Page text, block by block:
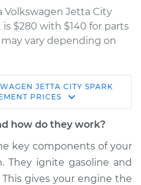
Volkswagen Jetta City
$280 with $140 for parts
may vary depending on
Spark Plug
Replacement
JETTA CITY SPARK
PRICES
how do they work?
key components of your
They ignite gasoline and
gives your engine the